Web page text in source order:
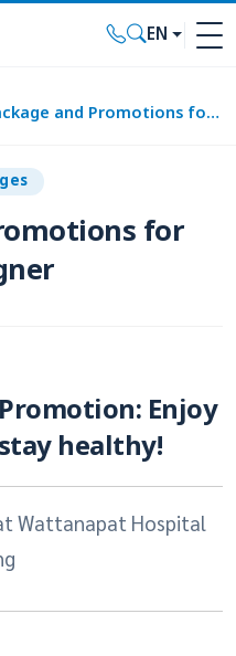
EN
and Promotions for Foreigner
for
Enjoy
healthy!
Wattanapat Hospital